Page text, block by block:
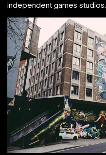
independent games studios.